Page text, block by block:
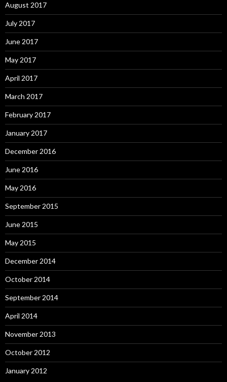
August 2017
July 2017
June 2017
May 2017
April 2017
March 2017
February 2017
January 2017
December 2016
June 2016
May 2016
September 2015
June 2015
May 2015
December 2014
October 2014
September 2014
April 2014
November 2013
October 2012
January 2012